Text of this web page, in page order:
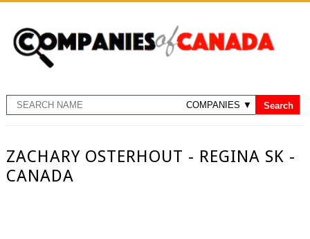
ZACHARY OSTERHOUT - REGINA SK -
CANADA